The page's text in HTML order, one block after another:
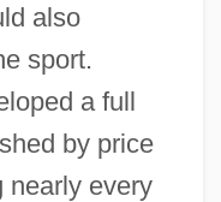
also
sport.
a full
by price
nearly every